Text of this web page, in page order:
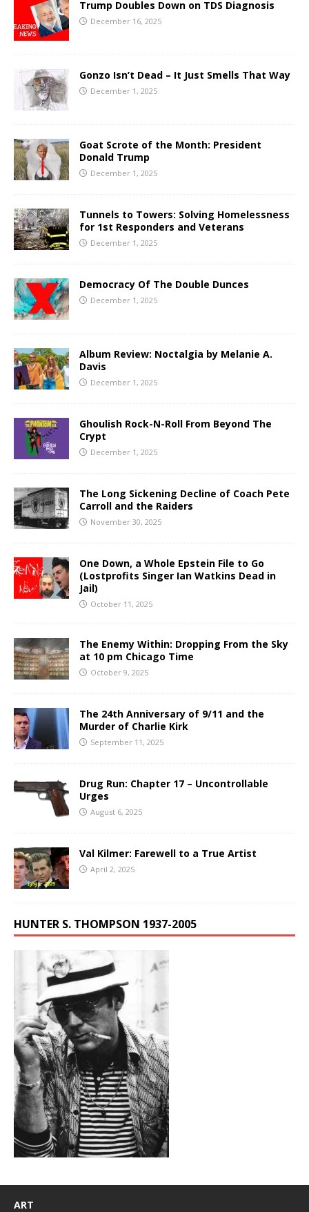
Trump Doubles Down on TDS Diagnosis
December 16, 2025
Gonzo Isn’t Dead – It Just Smells That Way
December 1, 2025
Goat Scrote of the Month: President
Donald Trump
December 1, 2025
Tunnels to Towers: Solving Homelessness
for 1st Responders and Veterans
December 1, 2025
Democracy Of The Double Dunces
December 1, 2025
Album Review: Noctalgia by Melanie A.
Davis
December 1, 2025
Ghoulish Rock-N-Roll From Beyond The
Crypt
December 1, 2025
The Long Sickening Decline of Coach Pete
Carroll and the Raiders
November 30, 2025
One Down, a Whole Epstein File to Go
(Lostprofits Singer Ian Watkins Dead in
Jail)
October 11, 2025
The Enemy Within: Dropping From the Sky
at 10 pm Chicago Time
October 9, 2025
The 24th Anniversary of 9/11 and the
Murder of Charlie Kirk
September 11, 2025
Drug Run: Chapter 17 – Uncontrollable
Urges
August 6, 2025
Val Kilmer: Farewell to a True Artist
April 2, 2025
HUNTER S. THOMPSON 1937-2005
ART